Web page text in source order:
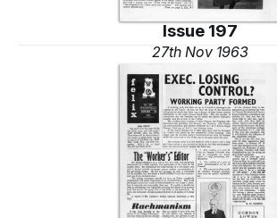
Issue 197
27th Nov 1963